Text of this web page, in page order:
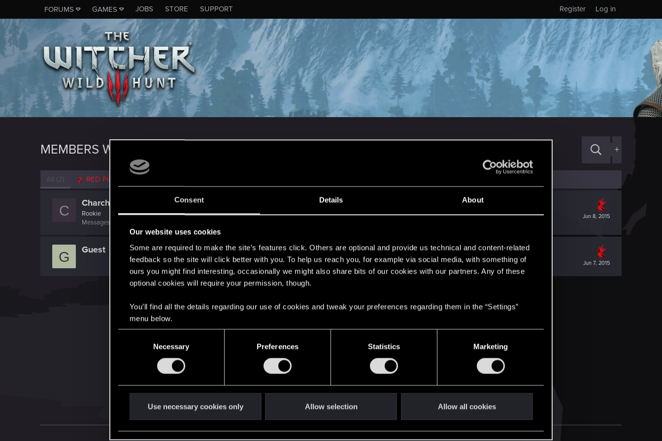
Consent Details About
Our website uses cookies
Some are required to make the site’s features click. Others are optional and provide us technical and content-related
feedback so the site will click better with you. To help us reach you, for example via social media, with something of
ours you might find interesting, occasionally we might also share bits of our cookies with our partners. Any of these
optional cookies will require your permission, though.
You’ll find all the details regarding our use of cookies and tweak your preferences regarding them in the “Settings”
menu below.
e
Necessary Preferences Statistics Marketing
Use necessary cookies only Allow selection Allow all cookies
FORUMS GAMES JOBS STORE SUPPORT Log in
Register
MEMBERS WHO REACTED TO MESSAGE #73 +
All (2) RED Point
C Jun 8, 2015
Charcharo
Rookie
Messages
G Jun 7, 2015
Guest